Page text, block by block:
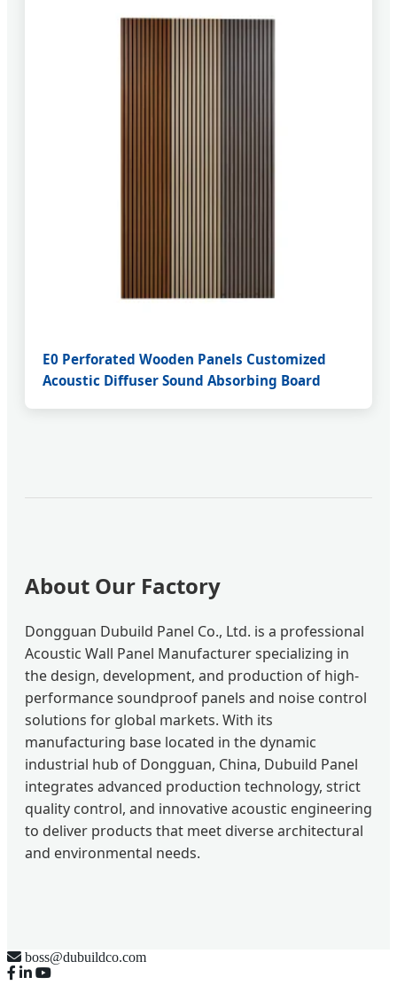
E0 Perforated Wooden Panels Customized
Acoustic Diffuser Sound Absorbing Board
About Our Factory
Dongguan Dubuild Panel Co., Ltd. is a professional
Acoustic Wall Panel Manufacturer specializing in
the design, development, and production of high-
performance soundproof panels and noise control
solutions for global markets. With its
manufacturing base located in the dynamic
industrial hub of Dongguan, China, Dubuild Panel
integrates advanced production technology, strict
quality control, and innovative acoustic engineering
to deliver products that meet diverse architectural
and environmental needs.
boss@dubuildco.com